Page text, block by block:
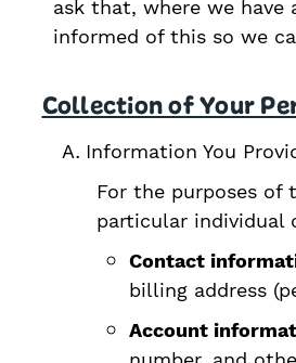
ask that, where we have
informed of this so we
Collection of Your
Information You
For the purposes
particular individual
Contact
billing address
Account